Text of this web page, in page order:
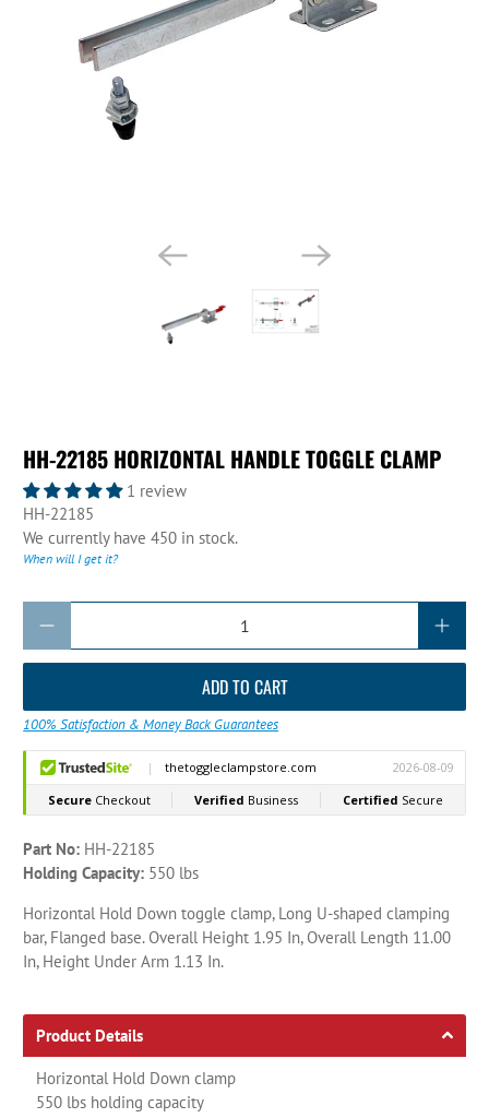
HH-22185 HORIZONTAL HANDLE TOGGLE CLAMP
1 review
HH-22185
We currently have 450 in stock.
When will I get it?
ADD TO CART
100% Satisfaction & Money Back Guarantees
Part No: HH-22185
Holding Capacity: 550 lbs
Horizontal Hold Down toggle clamp, Long U-shaped clamping
bar, Flanged base. Overall Height 1.95 In, Overall Length 11.00
In, Height Under Arm 1.13 In.
Product Details
Horizontal Hold Down clamp
550 lbs holding capacity